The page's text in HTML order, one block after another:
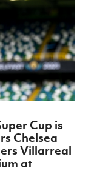
Northern
Ireland
Hall of
Fame
GAWA
Shop
J JD
National
Referee
Futsal
Cup is
Chelsea
Villarreal
at